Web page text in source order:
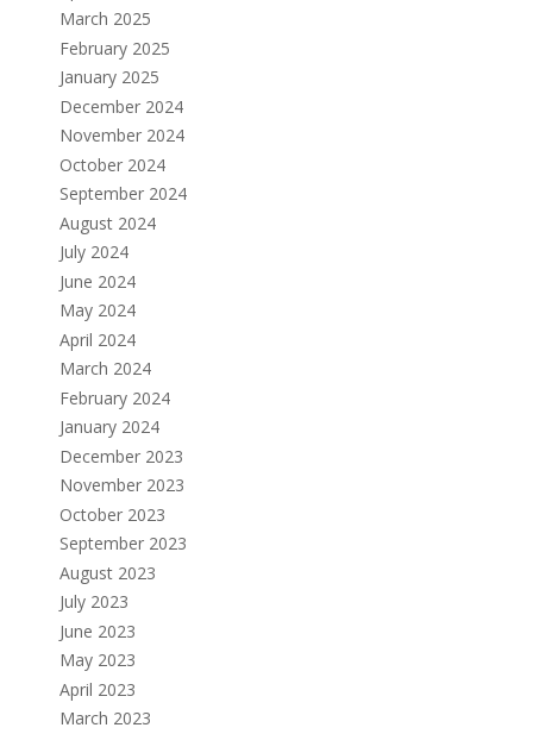
March 2025
February 2025
January 2025
December 2024
November 2024
October 2024
September 2024
August 2024
July 2024
June 2024
May 2024
April 2024
March 2024
February 2024
January 2024
December 2023
November 2023
October 2023
September 2023
August 2023
July 2023
June 2023
May 2023
April 2023
March 2023